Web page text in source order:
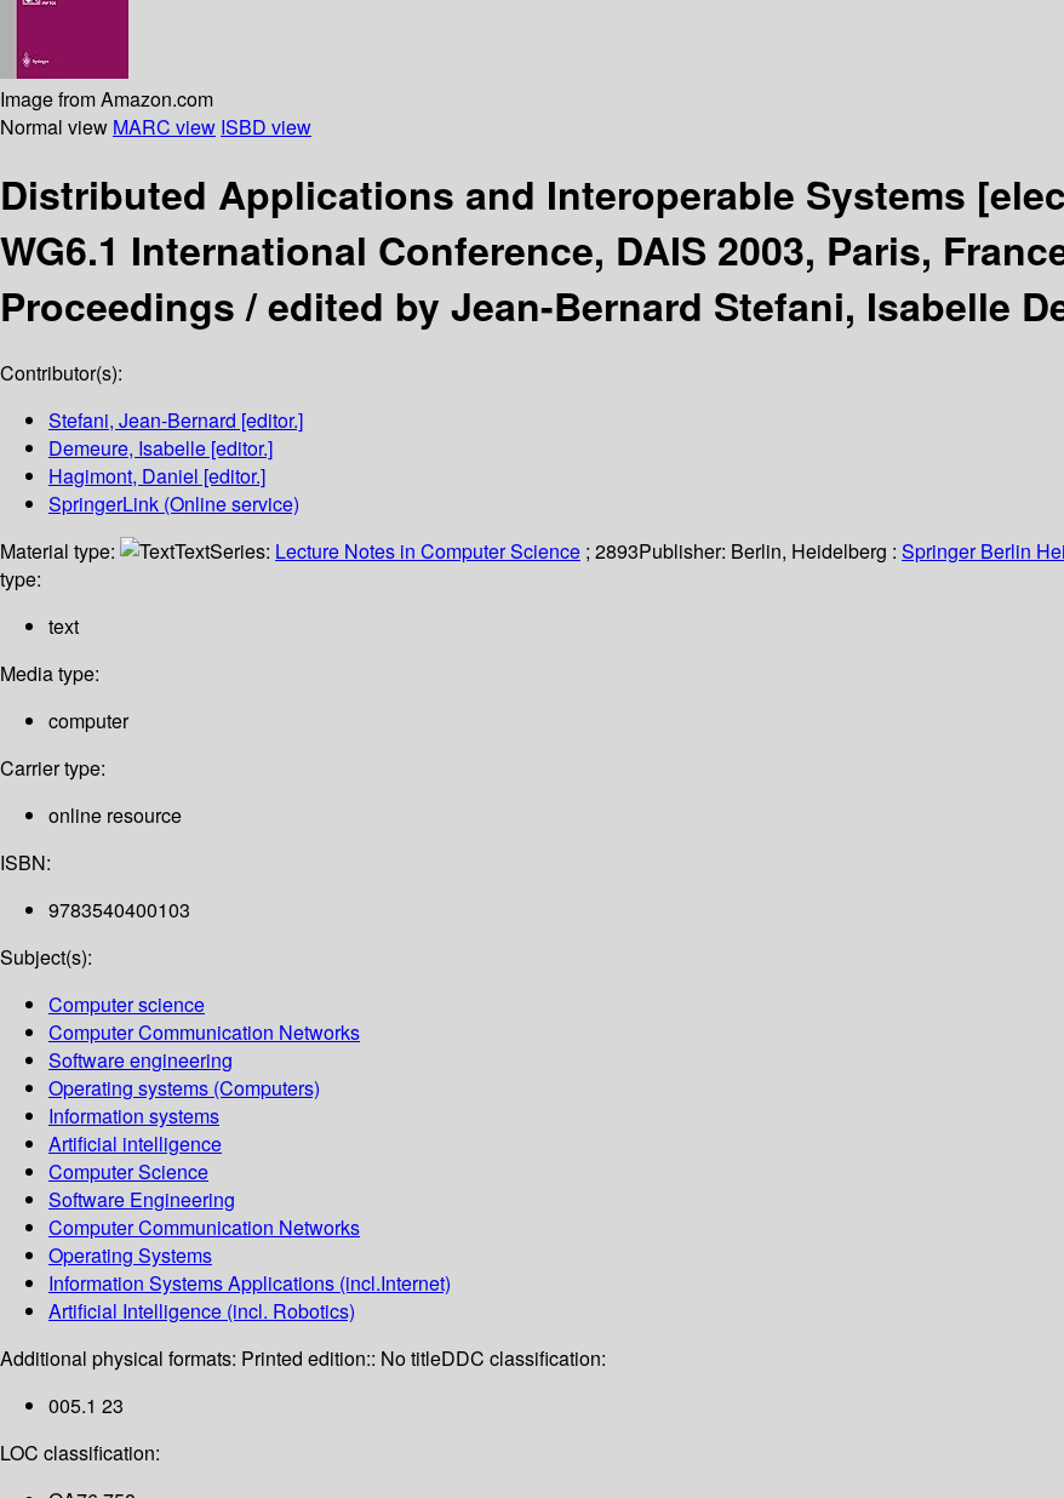
Image from Amazon.com
Normal view MARC view ISBD view
Distributed Applications and Interoperable Systems
WG6.1 International Conference, DAIS 2003, Paris,
Proceedings /edited by Jean-Bernard Stefani, Isabelle
Contributor(s):
Stefani, Jean-Bernard [editor.]
Demeure, Isabelle [editor.]
Hagimont, Daniel [editor.]
SpringerLink (Online service)
Material type:
TextSeries: Lecture Notes in Computer Science ; 2893Publisher: Berlin, Heidelberg : Springer Berlin
type:
text
Media type:
computer
Carrier type:
online resource
ISBN:
9783540400103
Subject(s):
Computer science
Computer Communication Networks
Software engineering
Operating systems (Computers)
Information systems
Artificial intelligence
Computer Science
Software Engineering
Computer Communication Networks
Operating Systems
Information Systems Applications (incl.Internet)
Artificial Intelligence (incl. Robotics)
Additional physical formats: Printed edition:: No titleDDC classification:
005.1 23
LOC classification: